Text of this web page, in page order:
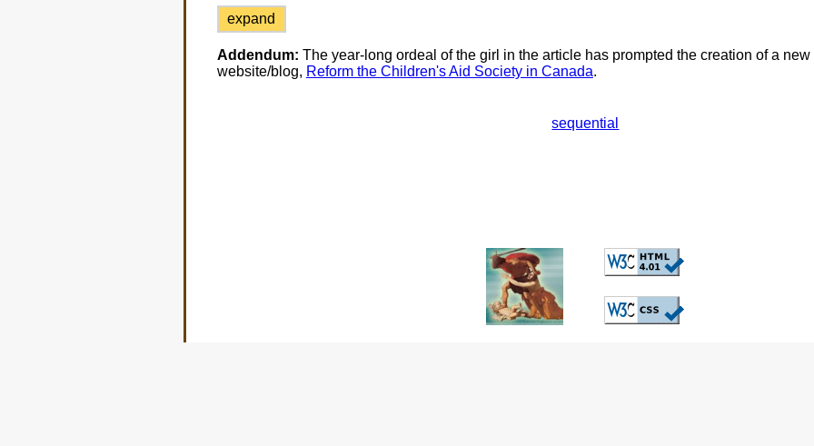
expand
Addendum: The year-long ordeal of the girl in the article has prompted the creation of a new
website/blog, Reform the Children's Aid Society in Canada.
sequential